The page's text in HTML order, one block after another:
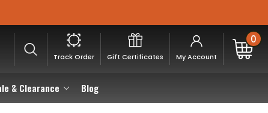
& Clearance Blog
Track Order Gift Certificates My Account
0